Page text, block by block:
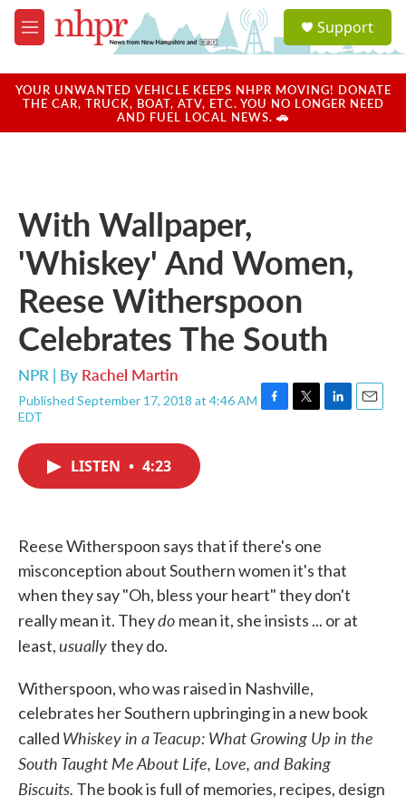
Skip to main content
M
e
u
a
u
Support
YOUR UNWANTED VEHICLE KEEPS NHPR MOVING! DONATE
THE CAR, TRUCK, BOAT, ATV, ETC. YOU NO LONGER NEED
AND FUEL LOCAL NEWS. 🚗
With Wallpaper,
'Whiskey' And Women,
Reese Witherspoon
Celebrates The South
NPR | By Rachel Martin
Published September 17, 2018 at 4:46 AM
EDT
F
T
L
E
LISTEN • 4:23
Reese Witherspoon says that if there's one
misconception about Southern women it's that
when they say "Oh, bless your heart" they don't
really mean it. Theydo mean it, she insists ... or at
least,usuallythey do.
Witherspoon, who was raised in Nashville,
celebrates her Southern upbringing in a new book
called Whiskey in a Teacup: What Growing Up in the
South Taught Me About Life, Love, and Baking
Biscuits. The book is full of memories, recipes, design